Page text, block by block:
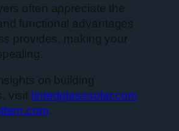
often appreciate the
functional advantages
provides, making your
on building
visit tintedglasssolar.com
.